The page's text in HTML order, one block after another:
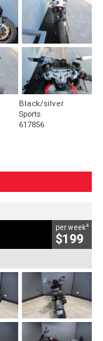
Black/silver
Sports
617856
per week4
$199